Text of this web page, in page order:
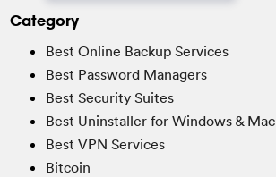
Category
Best Online Backup Services
Best Password Managers
Best Security Suites
Best Uninstaller for Windows & Mac
Best VPN Services
Bitcoin